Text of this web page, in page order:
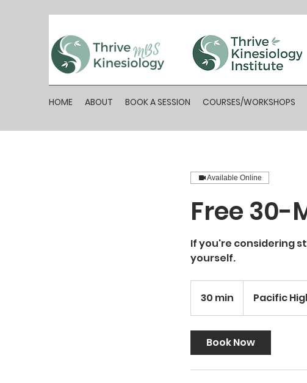
HOME ABOUT BOOK A SESSION COURSES/WORKSHOPS
Available Online
Free 30-
If you're considering
yourself.
30 min
0
m
i
n
Pacific
Book Now